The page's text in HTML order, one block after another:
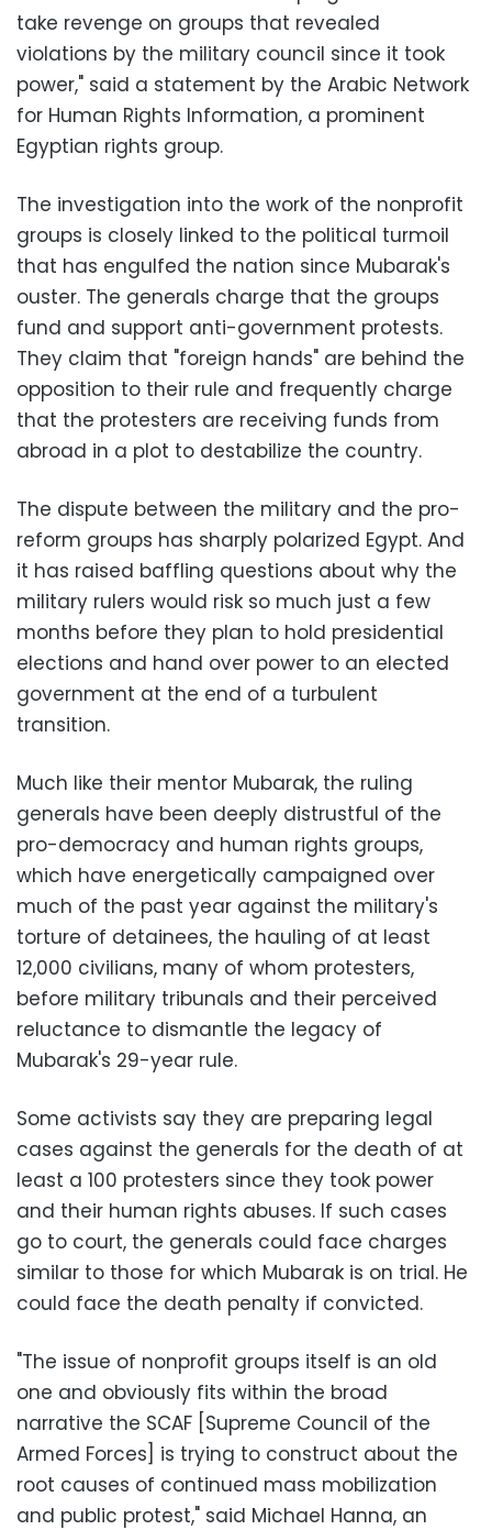
take revenge on groups that revealed
violations by the military council since it took
power," said a statement by the Arabic Network
for Human Rights Information, a prominent
Egyptian rights group.
The investigation into the work of the nonprofit
groups is closely linked to the political turmoil
that has engulfed the nation since Mubarak's
ouster. The generals charge that the groups
fund and support anti-government protests.
They claim that "foreign hands" are behind the
opposition to their rule and frequently charge
that the protesters are receiving funds from
abroad in a plot to destabilize the country.
The dispute between the military and the pro-
reform groups has sharply polarized Egypt. And
it has raised baffling questions about why the
military rulers would risk so much just a few
months before they plan to hold presidential
elections and hand over power to an elected
government at the end of a turbulent
transition.
Much like their mentor Mubarak, the ruling
generals have been deeply distrustful of the
pro-democracy and human rights groups,
which have energetically campaigned over
much of the past year against the military's
torture of detainees, the hauling of at least
12,000 civilians, many of whom protesters,
before military tribunals and their perceived
reluctance to dismantle the legacy of
Mubarak's 29-year rule.
Some activists say they are preparing legal
cases against the generals for the death of at
least a 100 protesters since they took power
and their human rights abuses. If such cases
go to court, the generals could face charges
similar to those for which Mubarak is on trial. He
could face the death penalty if convicted.
"The issue of nonprofit groups itself is an old
one and obviously fits within the broad
narrative the SCAF [Supreme Council of the
Armed Forces] is trying to construct about the
root causes of continued mass mobilization
and public protest," said Michael Hanna, an